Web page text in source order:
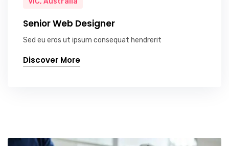
Senior Web Designer
Sed eu eros ut ipsum consequat hendrerit
Discover More